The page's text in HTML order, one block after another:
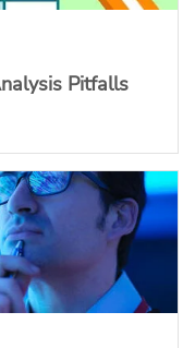
Pitfalls